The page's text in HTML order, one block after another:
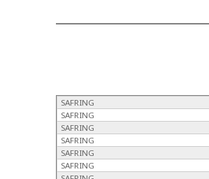
SAFRING
SAFRING
SAFRING
SAFRING
SAFRING
SAFRING